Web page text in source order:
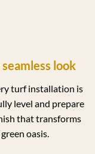
look
turf installation is
level and prepare
that transforms
oasis.